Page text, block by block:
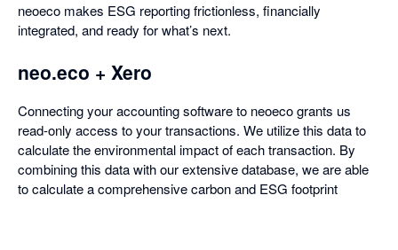
neoeco makes ESG reporting frictionless, financially
integrated, and ready for what’s next.
neo.eco + Xero
Connecting your accounting software to neoeco grants us
read-only access to your transactions. We utilize this data to
calculate the environmental impact of each transaction. By
combining this data with our extensive database, we are able
to calculate a comprehensive carbon and ESG footprint